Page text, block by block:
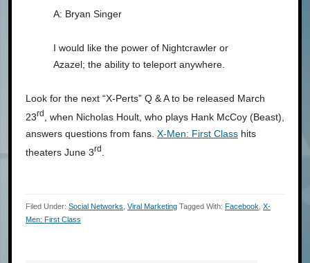
A: Bryan Singer
I would like the power of Nightcrawler or
Azazel; the ability to teleport anywhere.
Look for the next “X-Perts” Q & A to be released March
23rd
, when Nicholas Hoult, who plays Hank McCoy (Beast),
answers questions from fans. X-Men: First Class hits
theaters June 3rd
Filed Under: Social Networks, Viral Marketing Tagged With: Facebook, X-
Men: First Class